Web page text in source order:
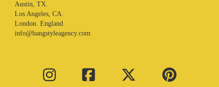
Austin, TX.
Los Angeles, CA.
London. England
info@bangstyleagency.com